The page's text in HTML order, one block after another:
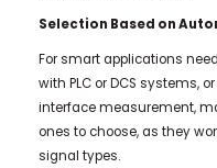
Selection Based on
For smart applications
with PLC or DCS systems,
interface measurement,
ones to choose, as they
signal types.